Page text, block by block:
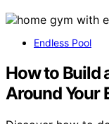
Endless Pool
How to Build
Around Your